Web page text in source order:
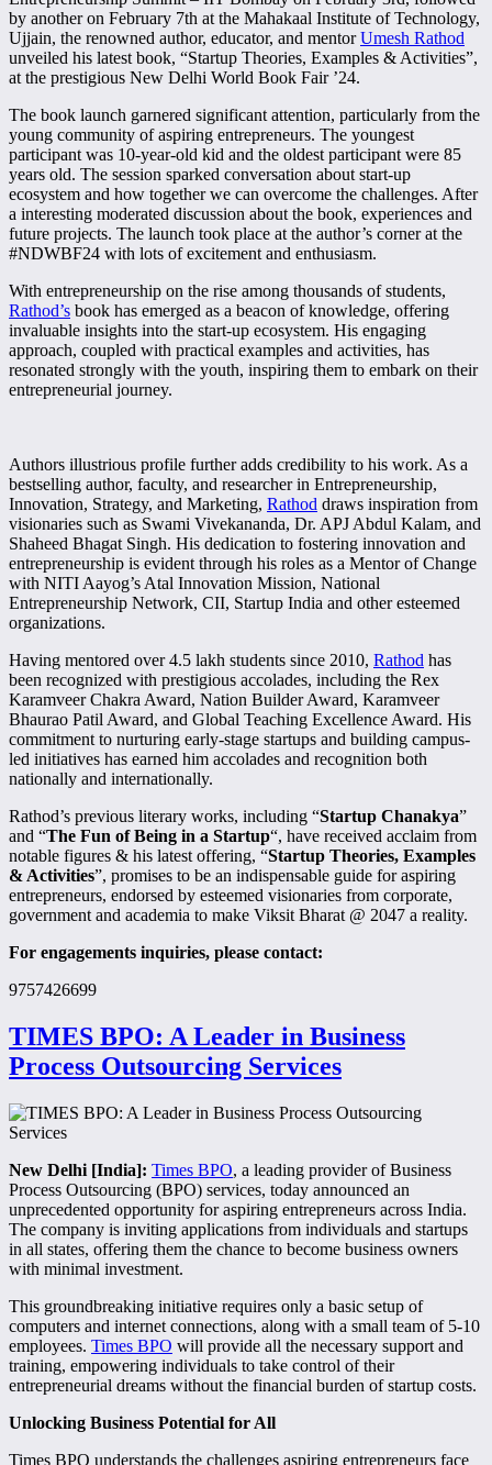
by another on February 7th at the Mahakaal Institute of Technology,
Ujjain, the renowned author, educator, and mentorUmesh Rathod
unveiled his latest book, “Startup Theories, Examples & Activities”,
at the prestigious New Delhi World Book Fair ’24.
The book launch garnered significant attention, particularly from the
young community of aspiring entrepreneurs. The youngest
participant was 10-year-old kid and the oldest participant were 85
years old. The session sparked conversation about start-up
ecosystem and how together we can overcome the challenges. After
a interesting moderated discussion about the book, experiences and
future projects. The launch took place at the author’s corner at the
#NDWBF24 with lots of excitement and enthusiasm.
With entrepreneurship on the rise among thousands of students,
Rathod’s book has emerged as a beacon of knowledge, offering
invaluable insights into the start-up ecosystem. His engaging
approach, coupled with practical examples and activities, has
resonated strongly with the youth, inspiring them to embark on their
entrepreneurial journey.
Authors illustrious profile further adds credibility to his work. As a
bestselling author, faculty, and researcher in Entrepreneurship,
Innovation, Strategy, and Marketing, Rathod draws inspiration from
visionaries such as Swami Vivekananda, Dr. APJ Abdul Kalam, and
Shaheed Bhagat Singh. His dedication to fostering innovation and
entrepreneurship is evident through his roles as a Mentor of Change
with NITI Aayog’s Atal Innovation Mission, National
Entrepreneurship Network, CII, Startup India and other esteemed
organizations.
Having mentored over 4.5 lakh students since 2010, Rathod has
been recognized with prestigious accolades, including the Rex
Karamveer Chakra Award, Nation Builder Award, Karamveer
Bhaurao Patil Award, and Global Teaching Excellence Award. His
commitment to nurturing early-stage startups and building campus-
led initiatives has earned him accolades and recognition both
nationally and internationally.
Rathod’s previous literary works, including “Startup Chanakya”
and “The Fun of Being in a Startup“, have received acclaim from
notable figures & his latest offering, “Startup Theories, Examples
& Activities”, promises to be an indispensable guide for aspiring
entrepreneurs, endorsed by esteemed visionaries from corporate,
government and academia to make Viksit Bharat @ 2047 a reality.
For engagements inquiries, please contact:
9757426699
TIMES BPO: A Leader in Business
Process Outsourcing Services
New Delhi [India]: Times BPO, a leading provider of Business
Process Outsourcing (BPO) services, today announced an
unprecedented opportunity for aspiring entrepreneurs across India.
The company is inviting applications from individuals and startups
in all states, offering them the chance to become business owners
with minimal investment.
This groundbreaking initiative requires only a basic setup of
computers and internet connections, along with a small team of 5-10
employees. Times BPO will provide all the necessary support and
training, empowering individuals to take control of their
entrepreneurial dreams without the financial burden of startup costs.
Unlocking Business Potential for All
Times BPO understands the challenges aspiring entrepreneurs face